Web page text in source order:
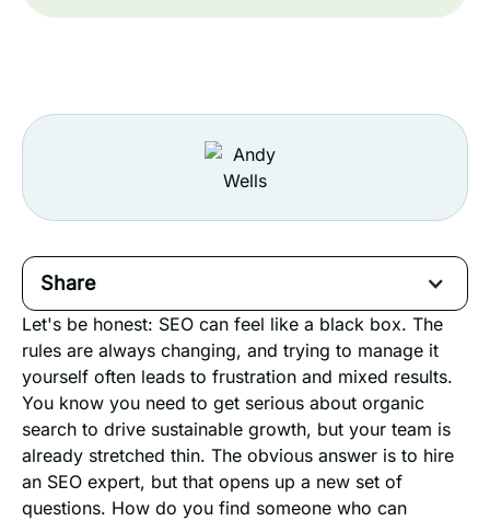
Share
Let's be honest: SEO can feel like a black box. The
rules are always changing, and trying to manage it
yourself often leads to frustration and mixed results.
You know you need to get serious about organic
search to drive sustainable growth, but your team is
already stretched thin. The obvious answer is to hire
an SEO expert, but that opens up a new set of
questions. How do you find someone who can